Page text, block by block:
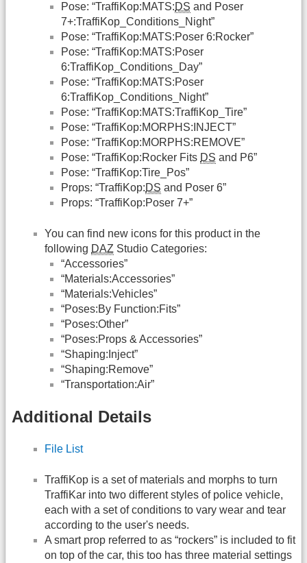
Pose: “TraffiKop:MATS:DS and Poser
7+:TraffiKop_Conditions_Night”
Pose: “TraffiKop:MATS:Poser 6:Rocker”
Pose: “TraffiKop:MATS:Poser
6:TraffiKop_Conditions_Day”
Pose: “TraffiKop:MATS:Poser
6:TraffiKop_Conditions_Night”
Pose: “TraffiKop:MATS:TraffiKop_Tire”
Pose: “TraffiKop:MORPHS:INJECT”
Pose: “TraffiKop:MORPHS:REMOVE”
Pose: “TraffiKop:Rocker Fits DS and P6”
Pose: “TraffiKop:Tire_Pos”
Props: “TraffiKop:DS and Poser 6”
Props: “TraffiKop:Poser 7+”
You can find new icons for this product in the
following DAZ Studio Categories:
“Accessories”
“Materials:Accessories”
“Materials:Vehicles”
“Poses:By Function:Fits”
“Poses:Other”
“Poses:Props & Accessories”
“Shaping:Inject”
“Shaping:Remove”
“Transportation:Air”
Additional Details
File List
TraffiKop is a set of materials and morphs to turn
TraffiKar into two different styles of police vehicle,
each with a set of conditions to vary wear and tear
according to the user's needs.
A smart prop referred to as “rockers” is included to fit
on top of the car, this too has three material settings